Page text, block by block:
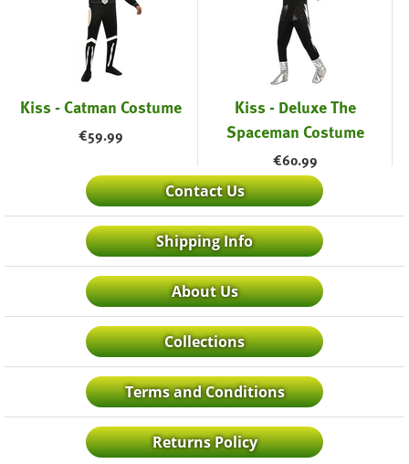
Kiss - Catman Costume
€59.99
Kiss - Deluxe The
Spaceman Costume
€60.99
Contact Us
Shipping Info
About Us
Collections
Terms and Conditions
Returns Policy